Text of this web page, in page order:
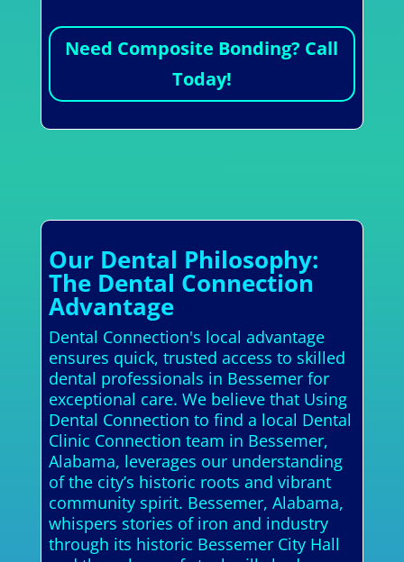
Need Composite Bonding? Call
Today!
Our Dental Philosophy:
The Dental Connection
Advantage
Dental Connection's local advantage
ensures quick, trusted access to skilled
dental professionals in Bessemer for
exceptional care. We believe that Using
Dental Connection to find a local Dental
Clinic Connection team in Bessemer,
Alabama, leverages our understanding
of the city’s historic roots and vibrant
community spirit. Bessemer, Alabama,
whispers stories of iron and industry
through its historic Bessemer City Hall